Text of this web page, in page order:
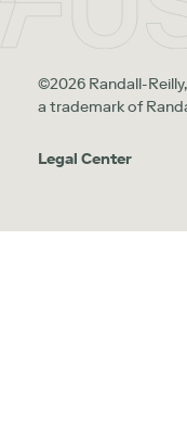
©2026 Randall-
a trademark of
Legal Center